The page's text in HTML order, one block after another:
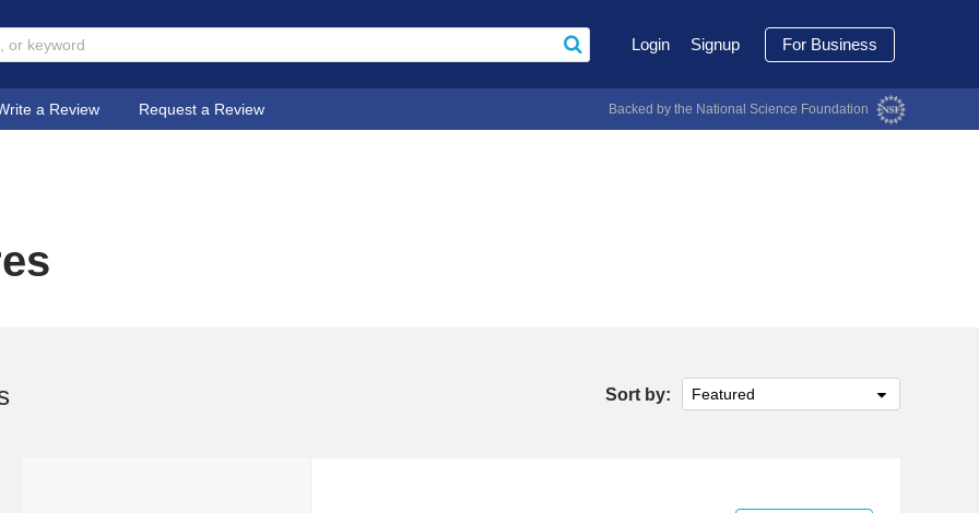
Login Signup For Business
a Review Request a Review Backed by the National Science Foundation
Sort by: Featured